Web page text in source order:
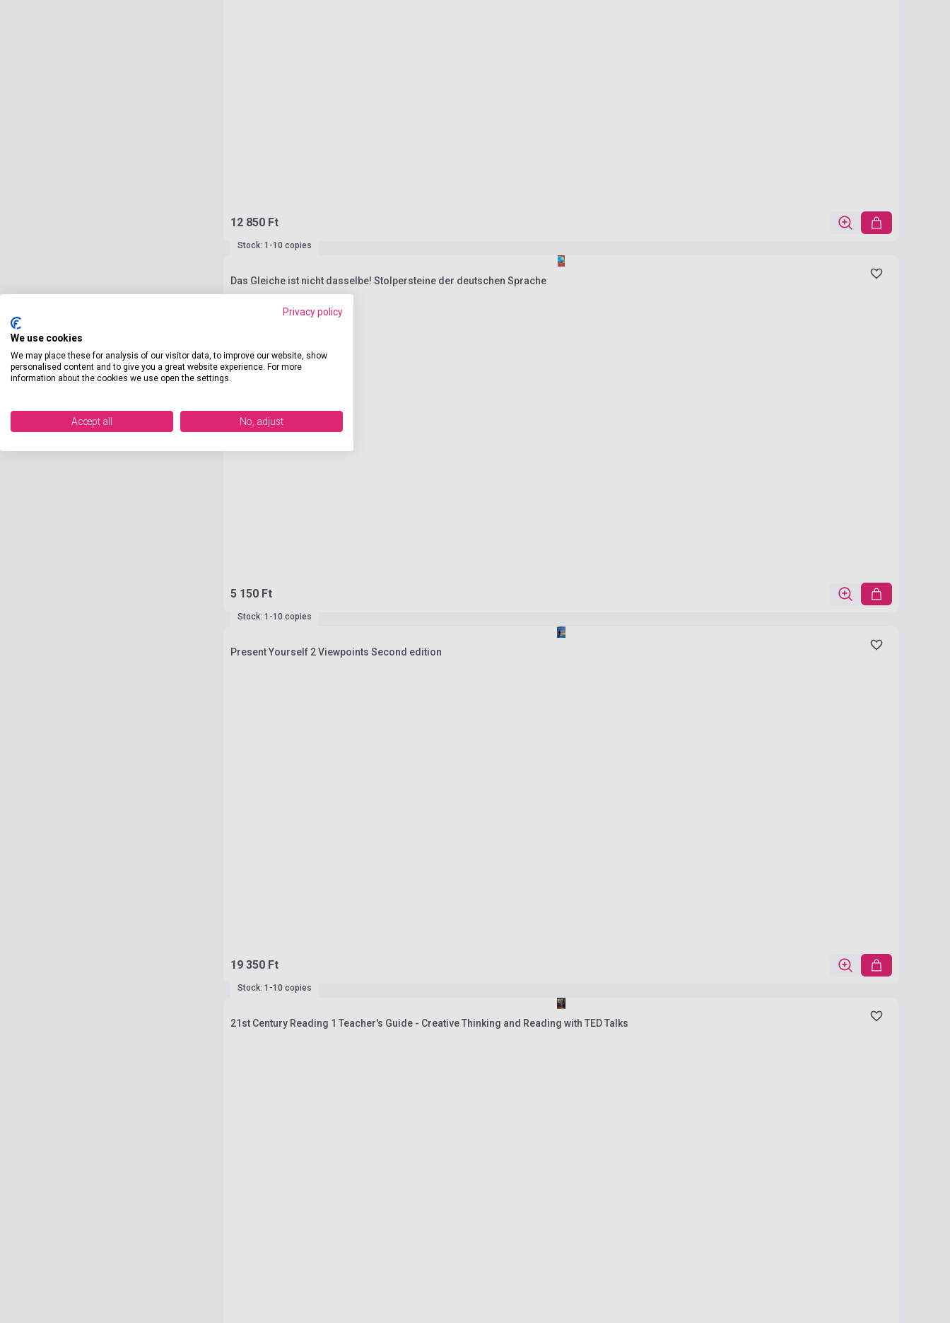
12 850 Ft
Stock: 1-10 copies
Das Gleiche ist nicht dasselbe! Stolpersteine der deutschen Sprache
5 150 Ft
Stock: 1-10 copies
Present Yourself 2 Viewpoints Second edition
19 350 Ft
Stock: 1-10 copies
21st Century Reading 1 Teacher's Guide - Creative Thinking and Reading with TED Talks
Privacy policy
We use cookies
We may place these for analysis of our visitor data, to improve our website, show
personalised content and to give you a great website experience. For more
information about the cookies we use open the settings.
Accept all No, adjust